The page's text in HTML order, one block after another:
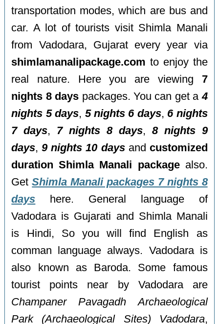
transportation modes, which are bus and
car. A lot of tourists visit Shimla Manali
from Vadodara, Gujarat every year via
shimlamanalipackage.com to enjoy the
real nature. Here you are viewing 7
nights 8 days packages. You can get a4
nights 5 days, 5 nights 6 days, 6 nights
7 days, 7 nights 8 days, 8 nights 9
days,9 nights 10 daysand customized
duration Shimla Manali packagealso.
GetShimla Manali packages 7 nights 8
days here. General language of
Vadodara is Gujarati and Shimla Manali
is Hindi, So you will find English as
comman language always. Vadodara is
also known as Baroda. Some famous
tourist points near by Vadodara are
Champaner Pavagadh Archaeological
Park (Archaeological Sites) Vadodara,